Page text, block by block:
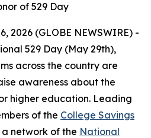
of 529 Day
2026 (GLOBE NEWSWIRE) -
529 Day (May 29th),
across the country are
awareness about the
higher education. Leading
of the College Savings
a network of the National